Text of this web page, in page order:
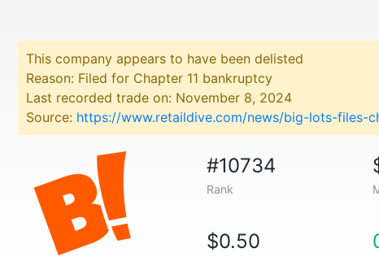
This company appears to have been delisted
Reason: Filed for Chapter 11 bankruptcy
Last recorded trade on: November 8, 2024
Source: https://www.retaildive.com/news/big-lots-files-
#10734
Rank
$0.50